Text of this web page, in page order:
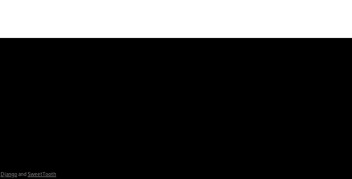
Djangoand SweetTooth